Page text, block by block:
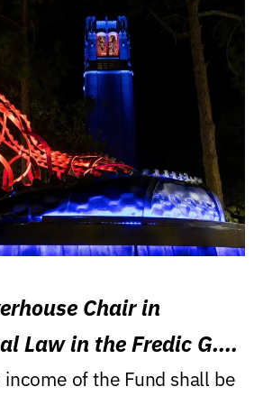
Chair in
Law in the Fredic G.
of Lawof the Fund shall be